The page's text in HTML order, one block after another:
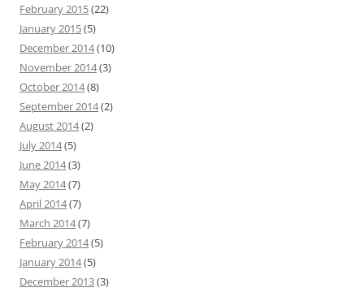
February 2015(22)
January 2015(5)
December 2014(10)
November 2014(3)
October 2014(8)
September 2014(2)
August 2014(2)
July 2014(5)
June 2014(3)
May 2014(7)
April 2014(7)
March 2014(7)
February 2014(5)
January 2014(5)
December 2013(3)